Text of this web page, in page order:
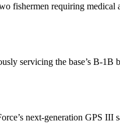
requiring medical
servicing the base’s B-1B
next-generation GPS